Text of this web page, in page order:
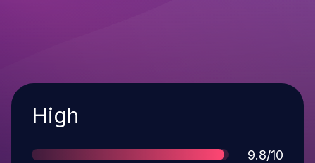
Severity
High
Score
9.8/10